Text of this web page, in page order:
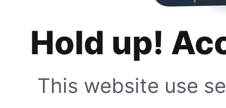
Hold up!
This website use